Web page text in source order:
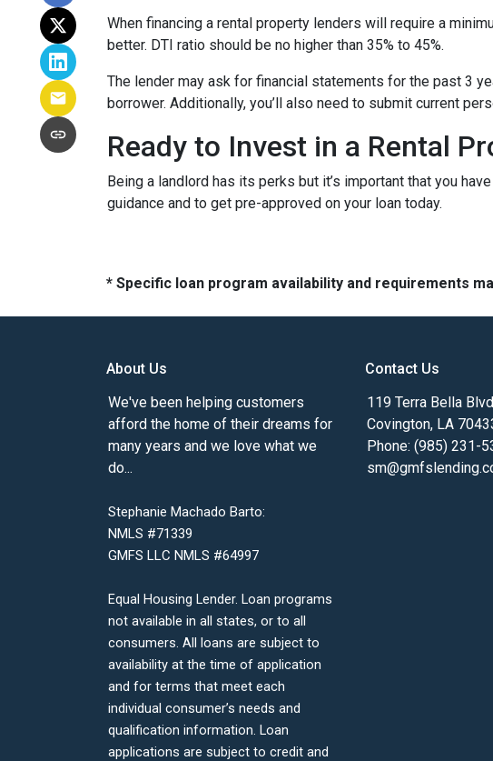
When financing a rental property lenders will require a
better. DTI ratio should be no higher than 35% to 45%.
The lender may ask for financial statements for the past 3
borrower. Additionally, you’ll also need to submit current
Ready to Invest in a Rental
Being a landlord has its perks but it’s important that you
guidance and to get pre-approved on your loan today.
* Specific loan program availability and requirements
About Us
We've been helping customers
afford the home of their dreams for
many years and we love what we
do...
Stephanie Machado Barto:
NMLS #71339
GMFS LLC NMLS #64997
Equal Housing Lender. Loan programs
not available in all states, or to all
consumers. All loans are subject to
availability at the time of application
and for terms that meet each
individual consumer’s needs and
qualification information. Loan
applications are subject to credit and
Contact Us
119 Terra Bella Blvd
Covington, LA
Phone: (985) 231-